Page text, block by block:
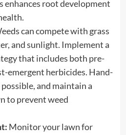
enhances root development
can compete with grass
and sunlight. Implement a
that includes both pre-
emergent herbicides. Hand-
and maintain a
to prevent weed
Monitor your lawn for